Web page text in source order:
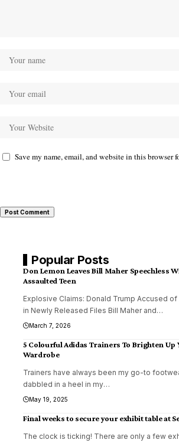
Save my name, email, and website in this browser
Popular Posts
Don Lemon Leaves Bill Maher Speechless
Assaulted Teen
Explosive Claims: Donald Trump Accused
in Newly Released Files Bill Maher and…
March 7, 2026
5 Colourful Adidas Trainers To Brighten Up
Wardrobe
Trainers have always been my go-to
dabbled in a heel in my…
May 19, 2025
Final weeks to secure your exhibit table at
The clock is ticking! There are only a few